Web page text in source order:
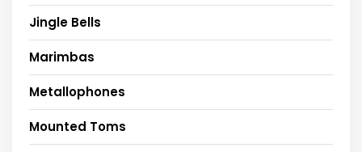
Jingle Bells
Marimbas
Metallophones
Mounted Toms